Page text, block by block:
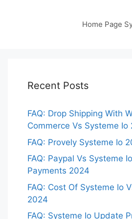
Home Page
Recent Posts
FAQ: Drop Shipping With
Commerce Vs Systeme Io
FAQ: Provely Systeme Io
FAQ: Paypal Vs Systeme Io
Payments 2024
FAQ: Cost Of Systeme Io
2024
FAQ: Systeme Io Update